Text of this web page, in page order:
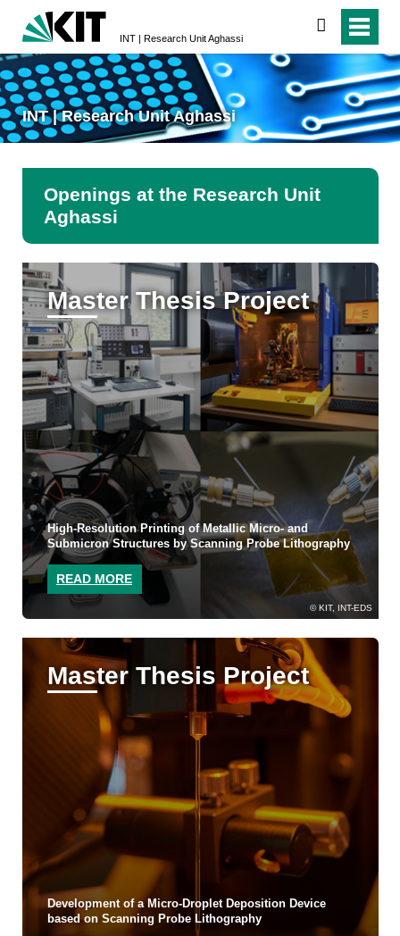
INT | Research Unit Aghassi
search
INT | Research Unit Aghassi
Openings at the Research Unit
Aghassi
KIT, INT-EDS
Master Thesis Project
High-Resolution Printing of Metallic Micro- and
Submicron Structures by Scanning Probe Lithography
READ MORE
Master Thesis Project
Development of a Micro-Droplet Deposition Device
based on Scanning Probe Lithography